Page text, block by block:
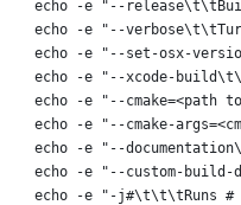
echo -e "--
echo -e "--
echo -e "--set-osx-
echo -e "--xcode-
echo -e "--cmake=<path
echo -e "--cmake-
echo -e "--
echo -e "--custom-
echo -e "-j#\t\t\tRuns